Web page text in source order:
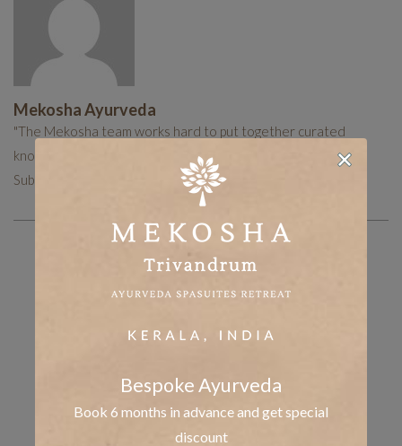
Mekosha Ayurveda
"The Mekosha team works hard to put together curated
knowledge to help you with your holistic healing journey.
Subscribe now to receive more such useful articles."
Bespoke Ayurveda
Book 6 months in advance and get special
discount